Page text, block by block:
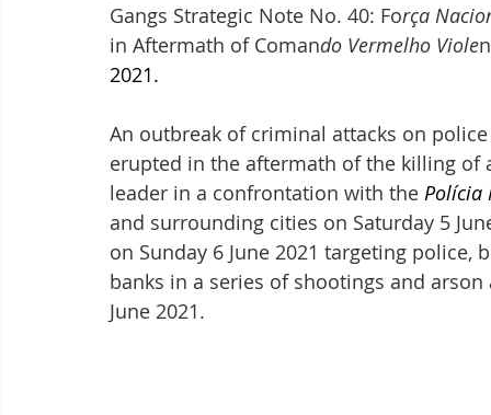
Gangs Strategic Note No. 40: Força
in Aftermath of Comando Vermelho Viole
2021.
An outbreak of criminal attacks on
erupted in the aftermath of the killing of
leader in a confrontation with the Polícia
and surrounding cities on Saturday 5
on Sunday 6 June 2021 targeting
banks in a series of shootings and
June 2021.